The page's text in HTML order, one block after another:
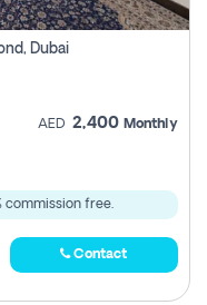
Dubai
AED 2,400 Monthly
commission free.
Contact